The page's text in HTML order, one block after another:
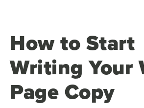
How to Start
Writing Your
Page Copy